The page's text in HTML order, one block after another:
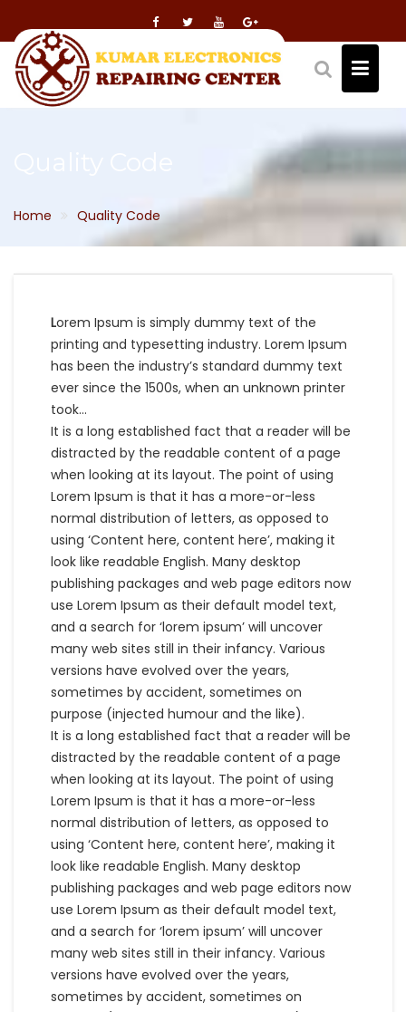
content
Home Quality Code
Lorem Ipsum is simply dummy text of the
printing and typesetting industry. Lorem Ipsum
has been the industry’s standard dummy text
ever since the 1500s, when an unknown printer
took…
It is a long established fact that a reader will be
distracted by the readable content of a page
when looking at its layout. The point of using
Lorem Ipsum is that it has a more-or-less
normal distribution of letters, as opposed to
using ‘Content here, content here’, making it
look like readable English. Many desktop
publishing packages and web page editors now
use Lorem Ipsum as their default model text,
and a search for ‘lorem ipsum’ will uncover
many web sites still in their infancy. Various
versions have evolved over the years,
sometimes by accident, sometimes on
purpose (injected humour and the like).
It is a long established fact that a reader will be
distracted by the readable content of a page
when looking at its layout. The point of using
Lorem Ipsum is that it has a more-or-less
normal distribution of letters, as opposed to
using ‘Content here, content here’, making it
look like readable English. Many desktop
publishing packages and web page editors now
use Lorem Ipsum as their default model text,
and a search for ‘lorem ipsum’ will uncover
many web sites still in their infancy. Various
versions have evolved over the years,
sometimes by accident, sometimes on